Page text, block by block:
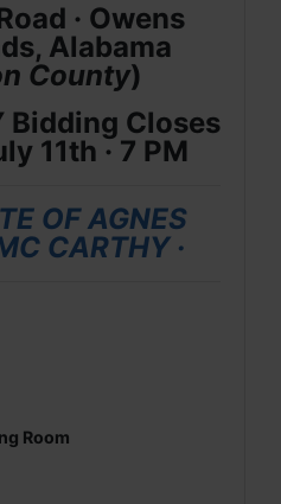
· Owens
Alabama
County)
Bidding Closes
11th · 7 PM
OF AGNES
CARTHY ·
Room